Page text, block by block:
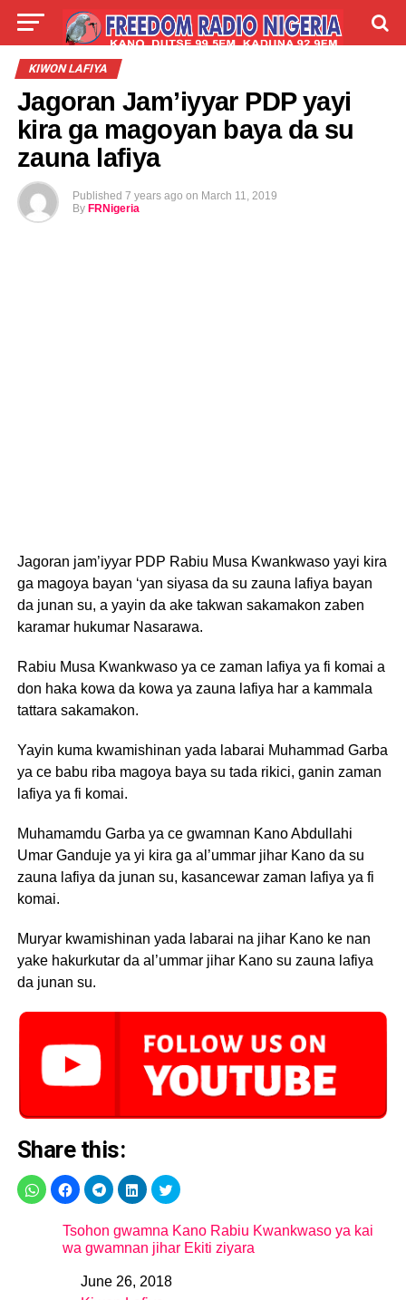
LIVE
KIWON LAFIYA
Jagoran Jam’iyyar PDP yayi
kira ga magoyan baya da su
zauna lafiya
Published 7 years ago on March 11, 2019
By FRNigeria
Jagoran jam’iyyar PDP Rabiu Musa Kwankwaso yayi kira
ga magoya bayan ‘yan siyasa da su zauna lafiya bayan
da junan su, a yayin da ake takwan sakamakon zaben
karamar hukumar Nasarawa.
Rabiu Musa Kwankwaso ya ce zaman lafiya ya fi komai a
don haka kowa da kowa ya zauna lafiya har a kammala
tattara sakamakon.
Yayin kuma kwamishinan yada labarai Muhammad Garba
ya ce babu riba magoya baya su tada rikici, ganin zaman
lafiya ya fi komai.
Muhamamdu Garba ya ce gwamnan Kano Abdullahi
Umar Ganduje ya yi kira ga al’ummar jihar Kano da su
zauna lafiya da junan su, kasancewar zaman lafiya ya fi
komai.
Muryar kwamishinan yada labarai na jihar Kano ke nan
yake hakurkutar da al’ummar jihar Kano su zauna lafiya
da junan su.
Share this:
Tsohon gwamna Kano Rabiu Kwankwaso ya kai
wa gwamnan jihar Ekiti ziyara
DateJune 26, 2018